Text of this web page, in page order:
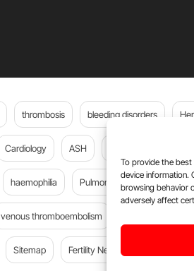
To provide the best
device information.
browsing behavior
adversely affect
thrombosis bleeding disorders
Cardiology ASH
haemophilia Pulmonary embolism
venous thromboembolism
Sitemap Fertility News